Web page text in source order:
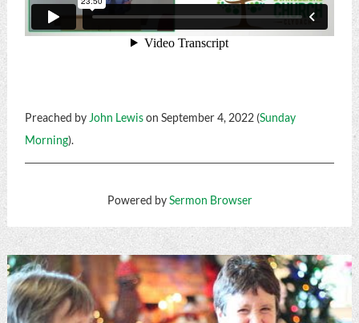
Preached by John Lewison September 4, 2022 (Sunday
Morning).
Powered bySermon Browser